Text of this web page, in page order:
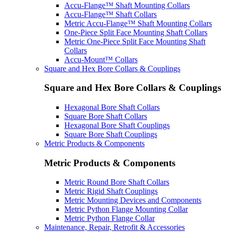
Accu-Flange™ Shaft Mounting Collars
Accu-Flange™ Shaft Collars
Metric Accu-Flange™ Shaft Mounting Collars
One-Piece Split Face Mounting Shaft Collars
Metric One-Piece Split Face Mounting Shaft
Collars
Accu-Mount™ Collars
Square and Hex Bore Collars & Couplings
Square and Hex Bore Collars & Couplings
Hexagonal Bore Shaft Collars
Square Bore Shaft Collars
Hexagonal Bore Shaft Couplings
Square Bore Shaft Couplings
Metric Products & Components
Metric Products & Components
Metric Round Bore Shaft Collars
Metric Rigid Shaft Couplings
Metric Mounting Devices and Components
Metric Python Flange Mounting Collar
Metric Python Flange Collar
Maintenance, Repair, Retrofit & Accessories